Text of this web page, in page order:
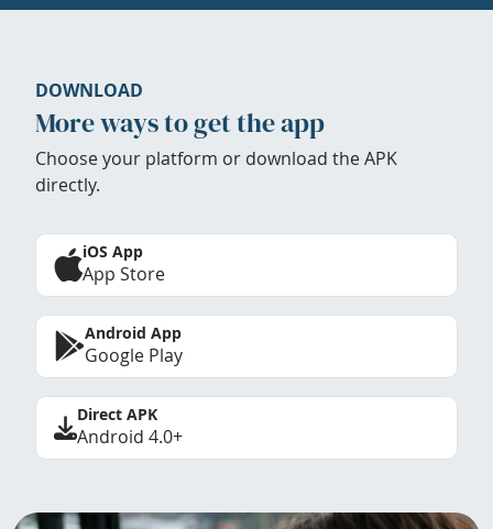
DOWNLOAD
More ways to get the app
Choose your platform or download the APK
directly.
iOS App
App Store
Android App
Google Play
Direct APK
Android 4.0+